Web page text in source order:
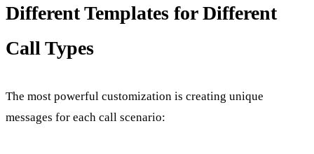
Different Templates for Different
Call Types
The most powerful customization is creating unique
messages for each call scenario: